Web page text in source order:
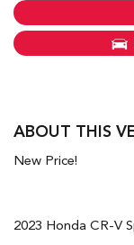
ABOUT THIS
New Price!
2023 Honda CR-V